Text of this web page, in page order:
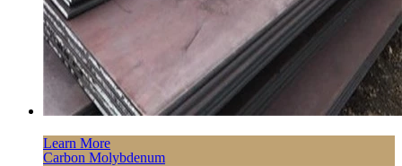
Learn More
Carbon Molybdenum